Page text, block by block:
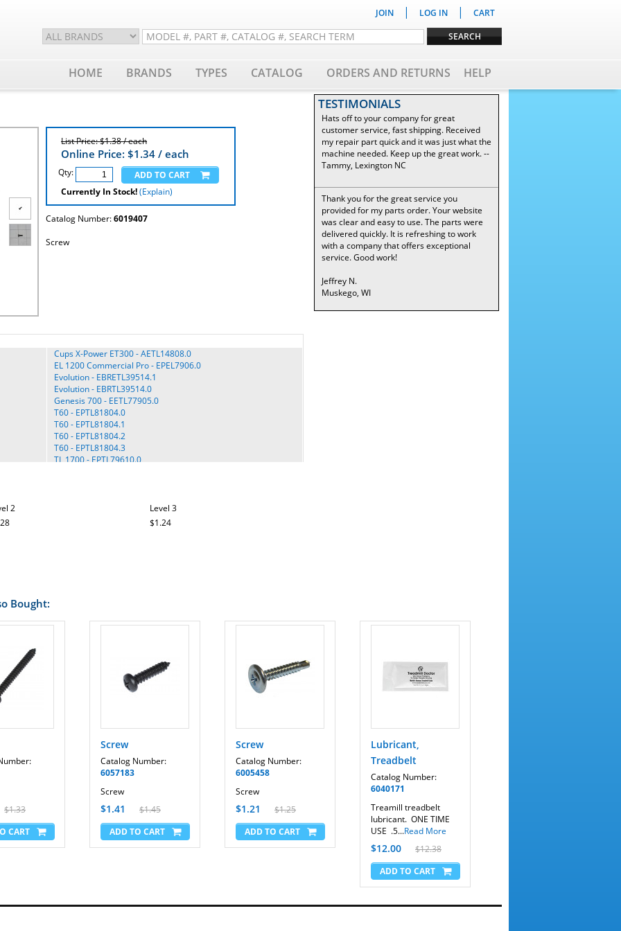
JOIN | LOG IN | CART
HOME BRANDS TYPES CATALOG ORDERS AND RETURNS HELP
List Price: $1.38 / each
Online Price: $1.34 / each
Qty:
Currently In Stock!(Explain)
Catalog Number:6019407
Screw
Cups X-Power ET300 - AETL14808.0
EL 1200 Commercial Pro - EPEL7906.0
Evolution - EBRETL39514.1
Evolution - EBRTL39514.0
Genesis 700 - EETL77905.0
T60 - EPTL81804.0
T60 - EPTL81804.1
T60 - EPTL81804.2
T60 - EPTL81804.3
TL 1700 - EPTL79610.0
View 550 - EPTL09708.1
View 700 - EPTL14106.0
View 700 - EPTL14106.2
Reflex T11.4 - FMTL39809-INT.0
Reflex T11.4 - FMTL39809.0
Reflex T11.8 - FMTL70810-INT.0
Reflex T11.8 - FMTL70810-INT.2
Reflex T11.8 - FMTL70810-INT.3
Reflex T11.8 - FMTL70810-INT.4
Reflex T11.8 - FMTL70810-INT.5
Reflex T11.8 - FMTL70810-INT.6
Reflex T11.8 - FMTL70810-INT.7
Reflex T11.8 - FMTL70810-INT.8
Reflex T11.8 - FMTL70810.0
Reflex T11.8 - FMTL70810.6
2
Level 3
$1.24
TESTIMONIALS
Hats off to your company for great
customer service, fast shipping. Received
my repair part quick and it was just what the
machine needed. Keep up the great work. --
Tammy, Lexington NC
Thank you for the great service you
provided for my parts order. Your website
was clear and easy to use. The parts were
delivered quickly. It is refreshing to work
with a company that offers exceptional
service. Good work!
Jeffrey N.
Muskego, WI
Bought:
$1.33
Screw
Catalog Number:
6057183
Screw
$1.41 $1.45
Screw
Catalog Number:
6005458
Screw
$1.21 $1.25
Lubricant,
Treadbelt
Catalog Number:
6040171
Treamill treadbelt
lubricant. ONE TIME
USE .5...Read More
$12.00 $12.38